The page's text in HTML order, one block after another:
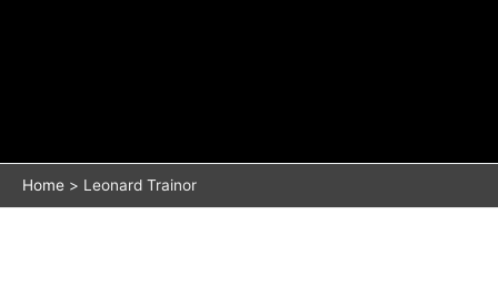
Home Leonard Trainor